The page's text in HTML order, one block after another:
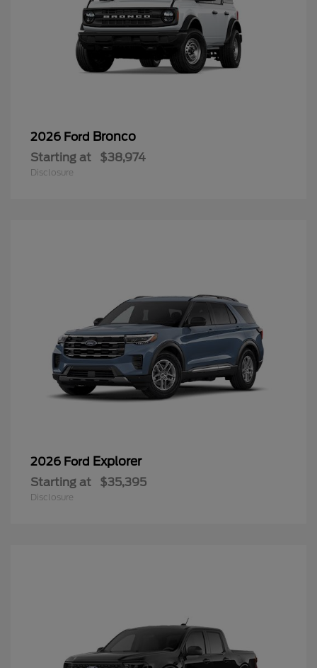
2026 Ford Bronco
Starting at $38,974
Disclosure
2026 Ford Explorer
Starting at $35,395
Disclosure